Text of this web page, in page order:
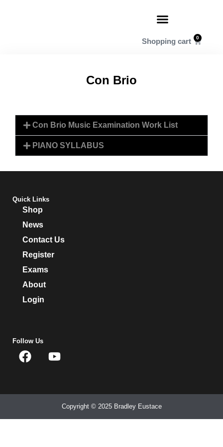
0
Con Brio
Con Brio Music Examination Work List
PIANO SYLLABUS
Quick Links
Shop
News
Contact Us
Register
Exams
About
Login
Follow Us
Copyright © 2025 Bradley Eustace